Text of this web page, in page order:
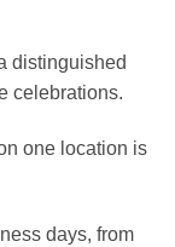
distinguished
celebrations.
one location is
days, from